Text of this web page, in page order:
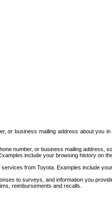
or business mailing address about you
number, or business mailing address,
include your browsing history on
from Toyota. Examples include
to surveys, and information you
reimbursements and recalls.